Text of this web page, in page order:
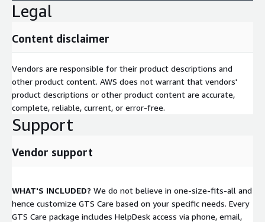
Legal
Content disclaimer
Vendors are responsible for their product descriptions and
other product content. AWS does not warrant that vendors'
product descriptions or other product content are accurate,
complete, reliable, current, or error-free.
Support
Vendor support
WHAT'S INCLUDED? We do not believe in one-size-fits-all and
hence customize GTS Care based on your specific needs. Every
GTS Care package includes HelpDesk access via phone, email,